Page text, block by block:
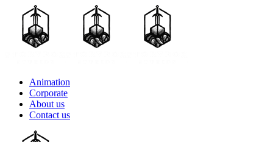
Animation
Corporate
About us
Contact us